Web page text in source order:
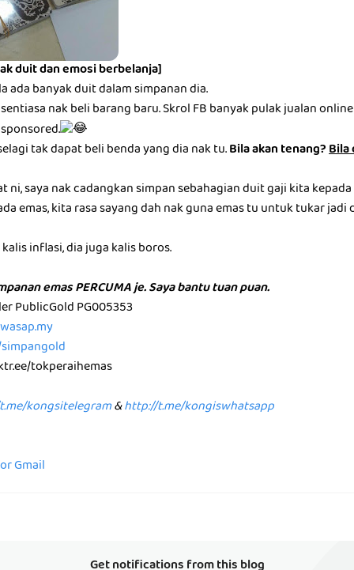
duit dan emosi berbelanja]
ada banyak duit dalam simpanan dia.
nak beli barang baru. Skrol FB banyak pulak jualan
tak dapat beli benda yang dia nak tu.Bila akan tenang?Bila
ni, saya nak cadangkan simpan sebahagian duit gaji kita kepada
emas, kita rasa sayang dah nak guna emas tu untuk tukar jadi
inflasi, dia juga kalis boros.
emas PERCUMA je. Saya bantu tuan puan.
PublicGold PG005353
tokperaihemas
kongsitelegram&http://t.me/kongiswhatsapp
Gmail